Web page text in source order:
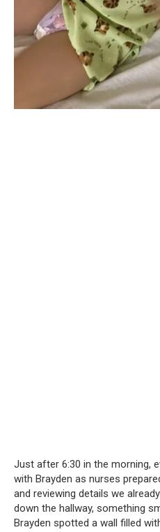
Just after 6:30 in the morning,
with Brayden as nurses
and reviewing details we
down the hallway, something
Brayden spotted a wall filled